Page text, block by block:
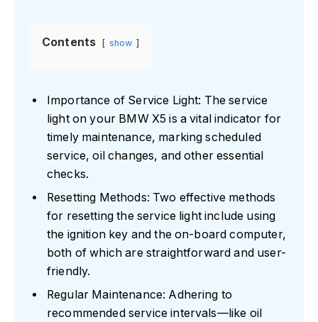
Contents show
Importance of Service Light: The service
light on your BMW X5 is a vital indicator for
timely maintenance, marking scheduled
service, oil changes, and other essential
checks.
Resetting Methods: Two effective methods
for resetting the service light include using
the ignition key and the on-board computer,
both of which are straightforward and user-
friendly.
Regular Maintenance: Adhering to
recommended service intervals—like oil